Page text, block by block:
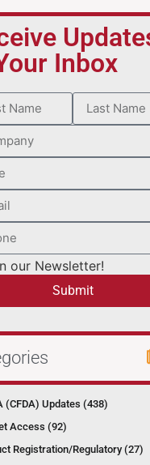
Inbox
our Newsletter!
Submit
(CFDA) Updates (438)
Access (92)
Registration/Regulatory (27)